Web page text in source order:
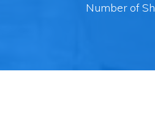
Number of